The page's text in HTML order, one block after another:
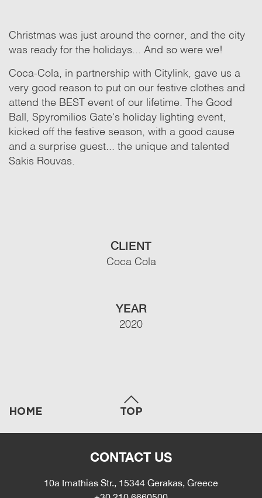
Christmas was just around the corner, and the city
was ready for the holidays... And so were we!
Coca-Cola, in partnership with Citylink, gave us a
very good reason to put on our festive clothes and
attend the BEST event of our lifetime. The Good
Ball, Spyromilios Gate's holiday lighting event,
kicked off the festive season, with a good cause
and a surprise guest... the unique and talented
Sakis Rouvas.
CLIENT
Coca Cola
YEAR
2020
HOME TOP
CONTACT US
10a Imathias Str., 15344 Gerakas, Greece